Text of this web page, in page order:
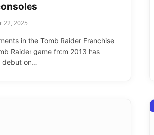
22, 2025
in the Tomb Raider Franchise
Raider game from 2013 has
debut on…